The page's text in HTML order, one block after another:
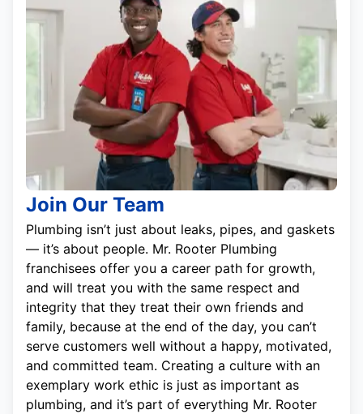
Join Our Team
Plumbing isn’t just about leaks, pipes, and gaskets
— it’s about people. Mr. Rooter Plumbing
franchisees offer you a career path for growth,
and will treat you with the same respect and
integrity that they treat their own friends and
family, because at the end of the day, you can’t
serve customers well without a happy, motivated,
and committed team. Creating a culture with an
exemplary work ethic is just as important as
plumbing, and it’s part of everything Mr. Rooter